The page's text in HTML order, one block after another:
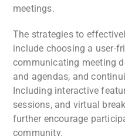
meetings.
The strategies to
include choosing a user-
communicating meeting
and agendas, and
Including interactive
sessions, and virtual
further encourage
community.